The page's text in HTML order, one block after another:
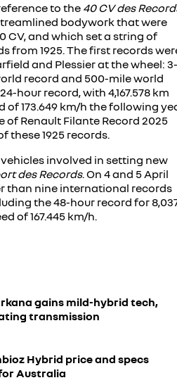
to the 40 CV des
bodywork that were
CV, and which set a string of
from 1925. The first records
and Plessier at the wheel: 3-
record and 500-mile world
hour record, with 4,167.578 km
173.649 km/h the following
of Renault Filante Record 2025
these 1925 records.
involved in setting new
des Records. On 4 and 5 April
than nine international records
the 48-hour record for
of 167.445 km/h.
gains mild-hybrid tech,
transmission
Hybrid price and specs
Australia